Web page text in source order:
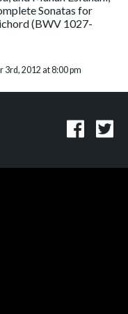
Sonatas for
(BWV 1027-
3rd, 2012 at 8:00 pm